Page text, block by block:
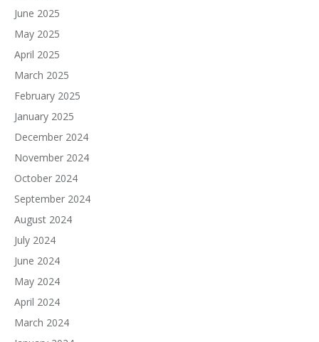
June 2025
May 2025
April 2025
March 2025
February 2025
January 2025
December 2024
November 2024
October 2024
September 2024
August 2024
July 2024
June 2024
May 2024
April 2024
March 2024